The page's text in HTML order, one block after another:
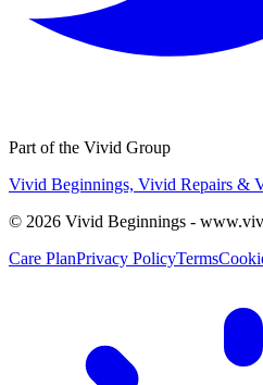
Part of the Vivid Group
Vivid Beginnings, Vivid Repairs &
© 2026 Vivid Beginnings -
Care PlanPrivacy PolicyTerms